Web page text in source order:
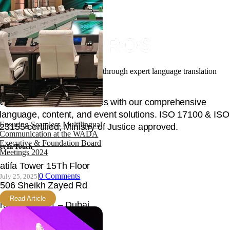
Ensuring Seamless Multilingual
Communication at the WADA
Executive & Foundation Board
Meetings 2024
July 25, 2025|0 Comments
Read Article
Facilitating your global success through expert language translation
and interpretation.
Unlock global opportunities with our comprehensive
language, content, and event solutions. ISO 17100 & ISO
23155 certified, Ministry of Justice approved.
In Touch
Tower 15Th Floor
Sheikh Zayed Rd
Centre 1 – Dubai
Arab Emirates